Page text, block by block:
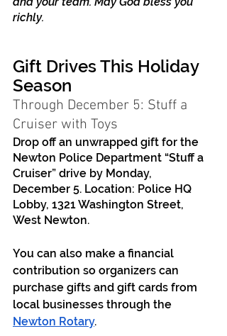
richly.
Gift Drives This Holiday
Season
Through December 5: Stuff a
Cruiser with Toys
Drop off an unwrapped gift for the
Newton Police Department “Stuff a
Cruiser” drive by Monday,
December 5. Location: Police HQ
Lobby, 1321 Washington Street,
West Newton.
You can also make a financial
contribution so organizers can
purchase gifts and gift cards from
local businesses through the
Newton Rotary.